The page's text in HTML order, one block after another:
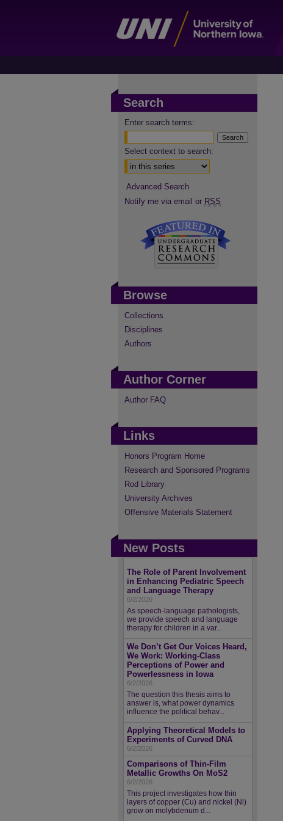
Search
Enter search terms:
Select context to search:
Advanced Search
Notify me via email or RSS
Browse
Collections
Disciplines
Authors
Author Corner
Author FAQ
Links
Honors Program Home
Research and Sponsored Programs
Rod Library
University Archives
Offensive Materials Statement
New Posts
The Role of Parent Involvement
in Enhancing Pediatric Speech
and Language Therapy
6/2/2026
As speech-language pathologists,
we provide speech and language
therapy for children in a var...
We Don’t Get Our Voices Heard,
We Work: Working-Class
Perceptions of Power and
Powerlessness in Iowa
6/2/2026
The question this thesis aims to
answer is, what power dynamics
influence the political behav...
Applying Theoretical Models to
Experiments of Curved DNA
6/2/2026
Comparisons of Thin-Film
Metallic Growths On MoS2
6/2/2026
This project investigates how thin
layers of copper (Cu) and nickel (Ni)
grow on molybdenum d...